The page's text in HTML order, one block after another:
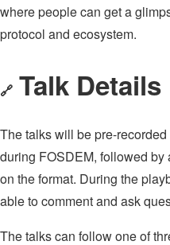
where people can get a
protocol and ecosystem.
🔗 Talk Details
The talks will be pre-
during FOSDEM, followed
on the format. During the
able to comment and ask
The talks can follow one of